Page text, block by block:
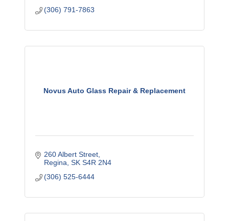
(306) 791-7863
Novus Auto Glass Repair & Replacement
260 Albert Street
Regina SK S4R 2N4
(306) 525-6444